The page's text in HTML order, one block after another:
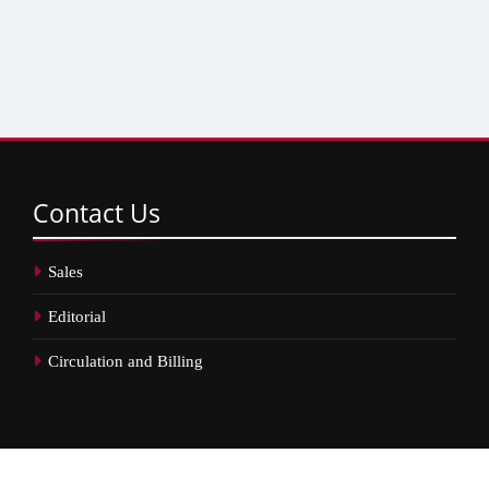
Contact Us
Sales
Editorial
Circulation and Billing